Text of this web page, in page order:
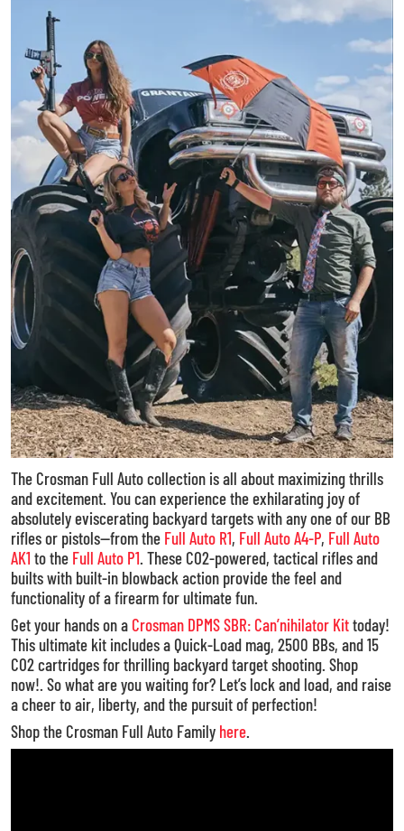
The Crosman Full Auto collection is all about maximizing thrills
and excitement. You can experience the exhilarating joy of
absolutely eviscerating backyard targets with any one of our BB
rifles or pistols—from the Full Auto R1, Full Auto A4-P, Full Auto
AK1 to the Full Auto P1. These CO2-powered, tactical rifles and
builts with built-in blowback action provide the feel and
functionality of a firearm for ultimate fun.
Get your hands on a Crosman DPMS SBR: Can’nihilator Kittoday!
This ultimate kit includes a Quick-Load mag, 2500 BBs, and 15
CO2 cartridges for thrilling backyard target shooting. Shop
now!. So what are you waiting for? Let’s lock and load, and raise
a cheer to air, liberty, and the pursuit of perfection!
Shop the Crosman Full Auto Family here.